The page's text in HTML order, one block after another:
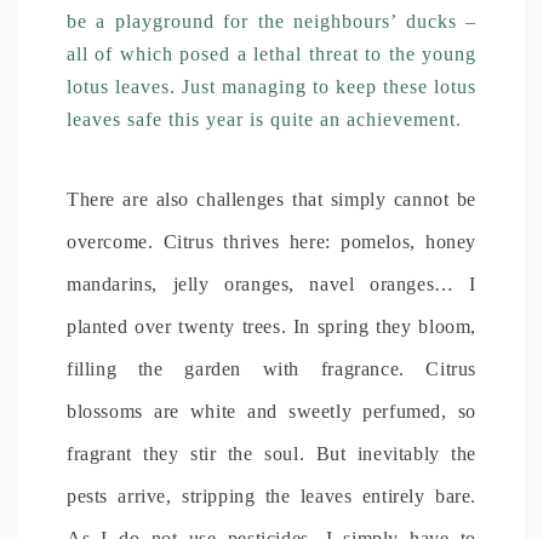
be a playground for the neighbours’ ducks –
all of which posed a lethal threat to the young
lotus leaves. Just managing to keep these lotus
leaves safe this year is quite an achievement.
There are also challenges that simply cannot be
overcome. Citrus thrives here: pomelos, honey
mandarins, jelly oranges, navel oranges… I
planted over twenty trees. In spring they bloom,
filling the garden with fragrance. Citrus
blossoms are white and sweetly perfumed, so
fragrant they stir the soul. But inevitably the
pests arrive, stripping the leaves entirely bare.